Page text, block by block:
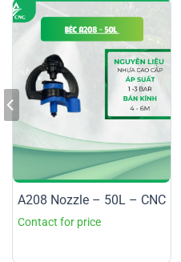
A208 Nozzle – 50L – CNC